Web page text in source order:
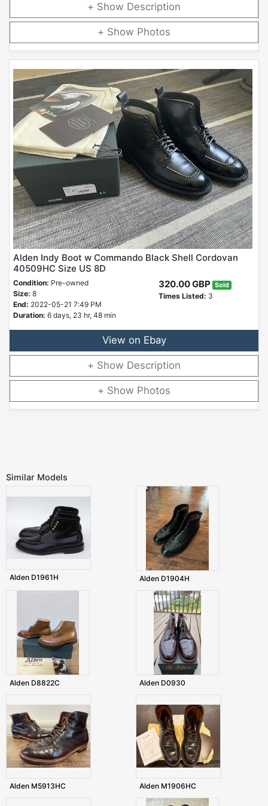
Description
Photos
Alden Indy Boot w Commando Black Shell Cordovan
40509HC Size US 8D
Condition: Pre-owned
Size: 8
End: 2022-05-21 7:49 PM
Duration: 6 days, 23 hr, 48 min
320.00 GBP Sold
Times Listed: 3
View on Ebay
Description
Photos
Similar Models
Alden D1961H Alden D1904H
Alden D8822C Alden D0930
Alden M5913HC Alden M1906HC